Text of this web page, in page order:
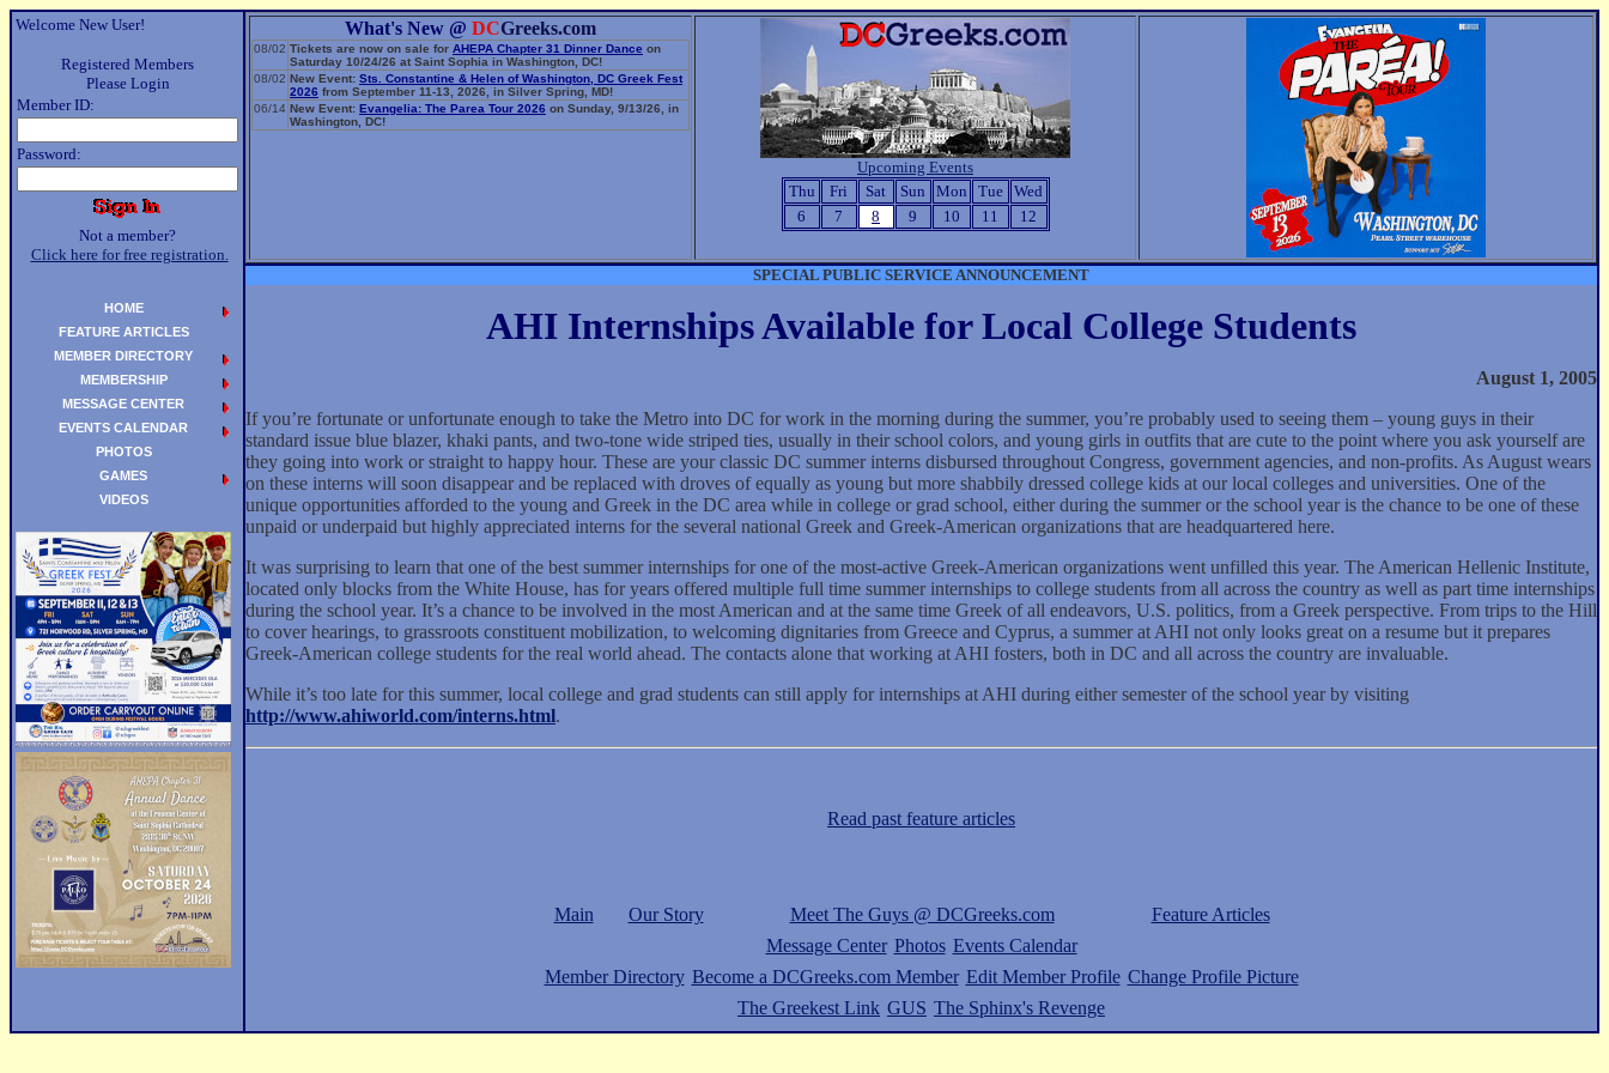
Welcome New User!
Registered Members
Please Login
Member ID:
Password:
Not a member?
Click here for free registration.
What's New @ DCGreeks.com
08/02 Tickets are now on sale for AHEPA Chapter 31 Dinner Dance on
Saturday 10/24/26 at Saint Sophia in Washington, DC!
08/02 New Event: Sts. Constantine & Helen of Washington, DC Greek Fest
2026 from September 11-13, 2026, in Silver Spring, MD!
06/14 New Event: Evangelia: The Parea Tour 2026 on Sunday, 9/13/26, in
Washington, DC!
Upcoming Events
Thu
Fri Sat Sun Mon Tue
Wed
6
7 8 9 10 11 12
SPECIAL PUBLIC SERVICE ANNOUNCEMENT
AHI Internships Available for Local College Students
August 1, 2005
If you’re fortunate or unfortunate enough to take the Metro into DC for work in the morning during the summer, you’re probably used to seeing them – young guys in their
standard issue blue blazer, khaki pants, and two-tone wide striped ties, usually in their school colors, and young girls in outfits that are cute to the point where you ask yourself are
they going into work or straight to happy hour. These are your classic DC summer interns disbursed throughout Congress, government agencies, and non-profits. As August wears
on these interns will soon disappear and be replaced with droves of equally as young but more shabbily dressed college kids at our local colleges and universities. One of the
unique opportunities afforded to the young and Greek in the DC area while in college or grad school, either during the summer or the school year is the chance to be one of these
unpaid or underpaid but highly appreciated interns for the several national Greek and Greek-American organizations that are headquartered here.
It was surprising to learn that one of the best summer internships for one of the most-active Greek-American organizations went unfilled this year. The American Hellenic Institute,
located only blocks from the White House, has for years offered multiple full time summer internships to college students from all across the country as well as part time internships
during the school year. It’s a chance to be involved in the most American and at the same time Greek of all endeavors, U.S. politics, from a Greek perspective. From trips to the Hill
to cover hearings, to grassroots constituent mobilization, to welcoming dignitaries from Greece and Cyprus, a summer at AHI not only looks great on a resume but it prepares
Greek-American college students for the real world ahead. The contacts alone that working at AHI fosters, both in DC and all across the country are invaluable.
While it’s too late for this summer, local college and grad students can still apply for internships at AHI during either semester of the school year by visiting
http://www.ahiworld.com/interns.html.
Read past feature articles
Main Our Story Meet The Guys @ DCGreeks.com
Feature Articles
Message Center Photos Events Calendar
Member Directory Become a DCGreeks.com Member Edit Member Profile Change Profile Picture
The Greekest Link GUS The Sphinx's Revenge
HOME
FEATURE ARTICLES
MEMBER DIRECTORY
MEMBERSHIP
MESSAGE CENTER
EVENTS CALENDAR
PHOTOS
GAMES
VIDEOS